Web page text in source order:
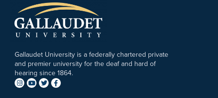
Gallaudet University is a federally chartered private
and premier university for the deaf and hard of
hearing since 1864.